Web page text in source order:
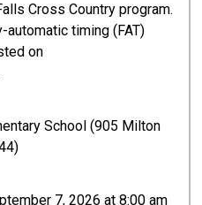
Cross Country program.
automatic timing (FAT)
on
School (905 Milton
7, 2026 at 8:00 am